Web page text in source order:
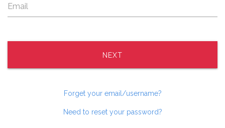
NEXT
Forget your email/username?
Need to reset your password?